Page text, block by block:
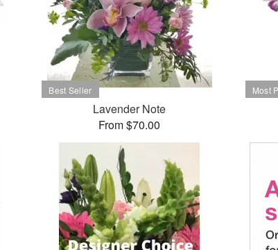
Lavender Note
From $70.00